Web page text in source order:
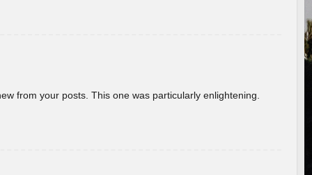
from your posts. This one was particularly enlightening.